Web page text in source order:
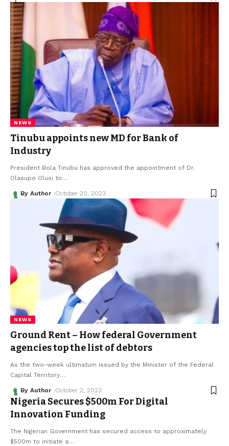
NEWS
Tinubu appoints new MD for Bank of
Industry
President Bola Tinubu has approved the appointment of Dr.
Olasupo Olusi to…
By Author October 20, 2023
NEWS
Ground Rent – How federal Government
agencies top the list of debtors
As the two-week ultimatum issued by the Minister of the Federal
Capital Territory…
By Author October 2, 2023
Nigeria Secures $500m For Digital
Innovation Funding
The Nigerian Government has secured access to approximately
$500m to initiate a…